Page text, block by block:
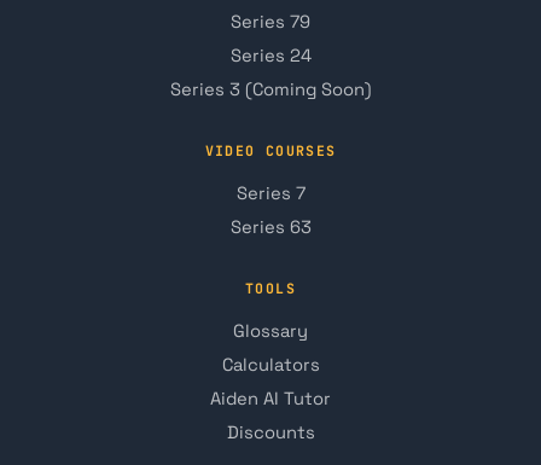
Series 79
Series 24
Series 3 (Coming Soon)
VIDEO COURSES
Series 7
Series 63
TOOLS
Glossary
Calculators
Aiden AI Tutor
Discounts